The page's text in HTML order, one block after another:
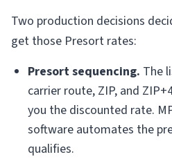
Two production decisions
get those Presort rates:
Presort sequencing. The
carrier route, ZIP, and
you the discounted rate.
software automates the
qualifies.